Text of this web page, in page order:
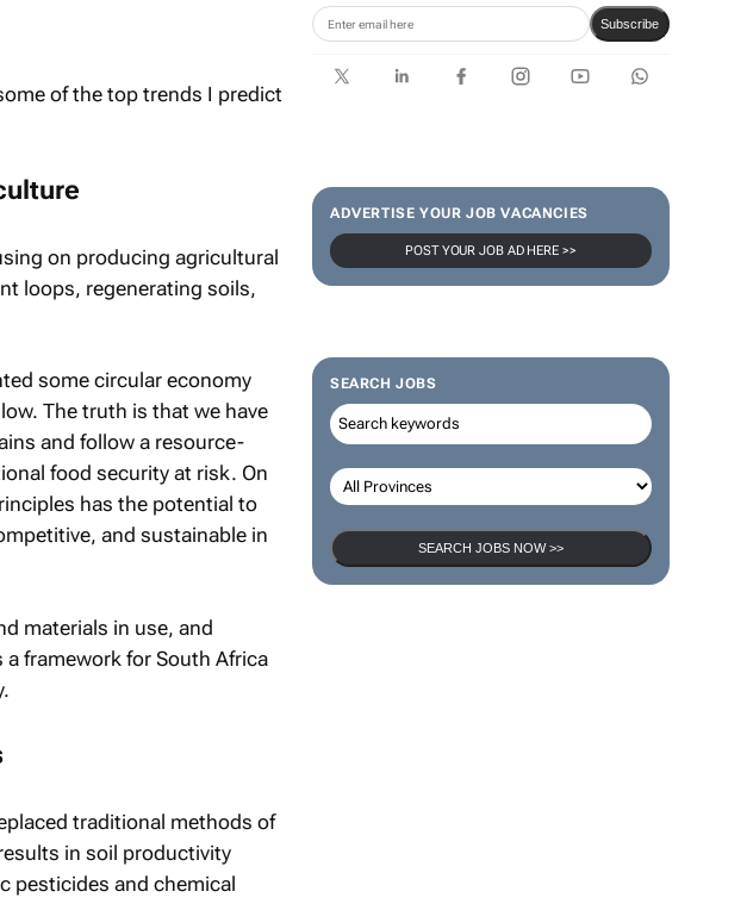
Subscribe
ADVERTISE YOUR JOB VACANCIES
POST YOUR JOB AD HERE >>
SEARCH JOBS
SEARCH JOBS NOW >>
of the top trends I predict
on producing agricultural
loops, regenerating soils,
some circular economy
The truth is that we have
and follow a resource-
food security at risk. On
has the potential to
and sustainable in
materials in use, and
framework for South Africa
traditional methods of
in soil productivity
pesticides and chemical